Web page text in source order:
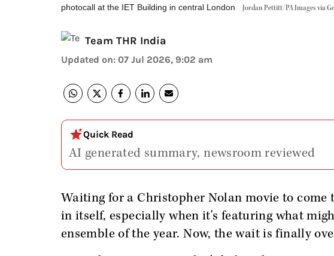
photocall at the IET Building in central London
Jordan Pettitt/PA Images via
Team THR India
Updated on: 07 Jul 2026, 9:02 am
Quick Read
AI generated summary, newsroom reviewed
Waiting for a Christopher Nolan movie to come
in itself, especially when it's featuring what
ensemble of the year. Now, the wait is finally